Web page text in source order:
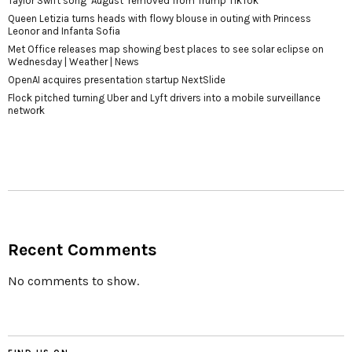
Queen Letizia turns heads with flowy blouse in outing with Princess
Leonor and Infanta Sofia
Met Office releases map showing best places to see solar eclipse on
Wednesday | Weather | News
OpenAI acquires presentation startup NextSlide
Flock pitched turning Uber and Lyft drivers into a mobile surveillance
network
Recent Comments
No comments to show.